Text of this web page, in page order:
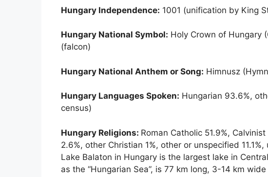
Hungary Independence: 1001 (unification by King
Hungary National Symbol: Holy Crown of Hungary
(falcon)
Hungary National Anthem or Song: Himnusz
Hungary Languages Spoken: Hungarian 93.6%,
census)
Hungary Religions: Roman Catholic 51.9%,
2.6%, other Christian 1%, other or unspecified
Lake Balaton in Hungary is the largest lake in
as the “Hungarian Sea”, is 77 km long, 3-14 km